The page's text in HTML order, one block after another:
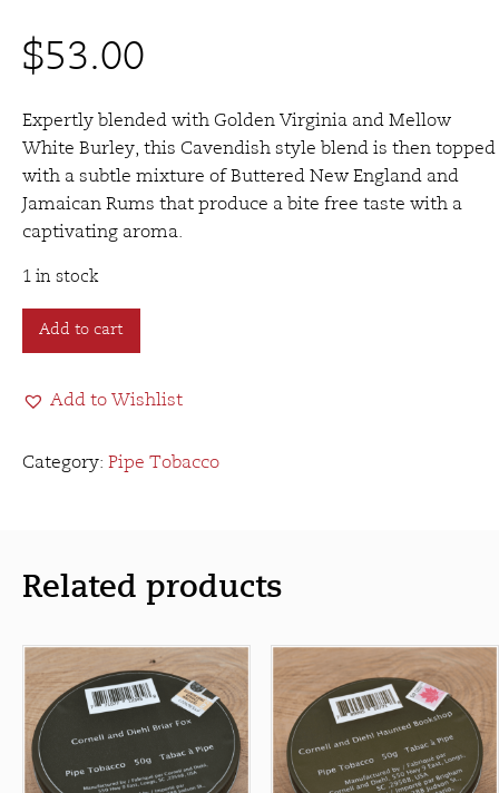
$53.00
Expertly blended with Golden Virginia and Mellow
White Burley, this Cavendish style blend is then topped
with a subtle mixture of Buttered New England and
Jamaican Rums that produce a bite free taste with a
captivating aroma.
1 in stock
Mr.
B's
Sailing
quantity
Add to cart
Add to Wishlist
Category: Pipe Tobacco
Related products